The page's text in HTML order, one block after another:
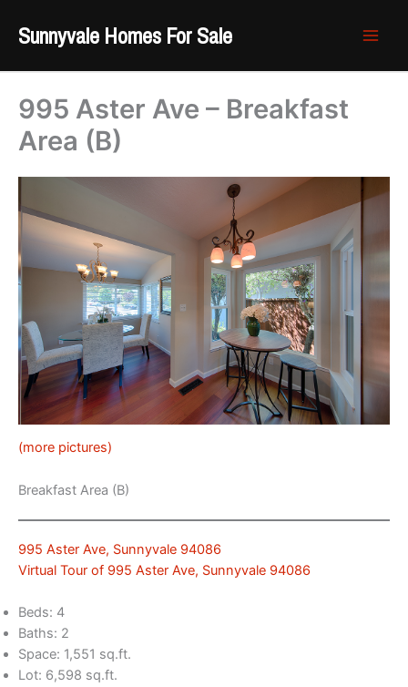
Sunnyvale Homes For Sale
995 Aster Ave – Breakfast
Area (B)
(more pictures)
Breakfast Area (B)
995 Aster Ave, Sunnyvale 94086
Virtual Tour of 995 Aster Ave, Sunnyvale 94086
Beds: 4
Baths: 2
Space: 1,551 sq.ft.
Lot: 6,598 sq.ft.